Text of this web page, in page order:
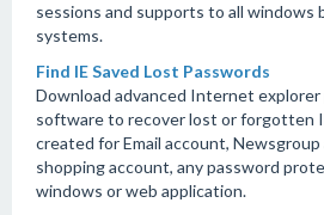
sessions and supports to all windows
systems.
Find IE Saved Lost Passwords
Download advanced Internet
software to recover lost or forgotten
created for Email account,
shopping account, any password
windows or web application.